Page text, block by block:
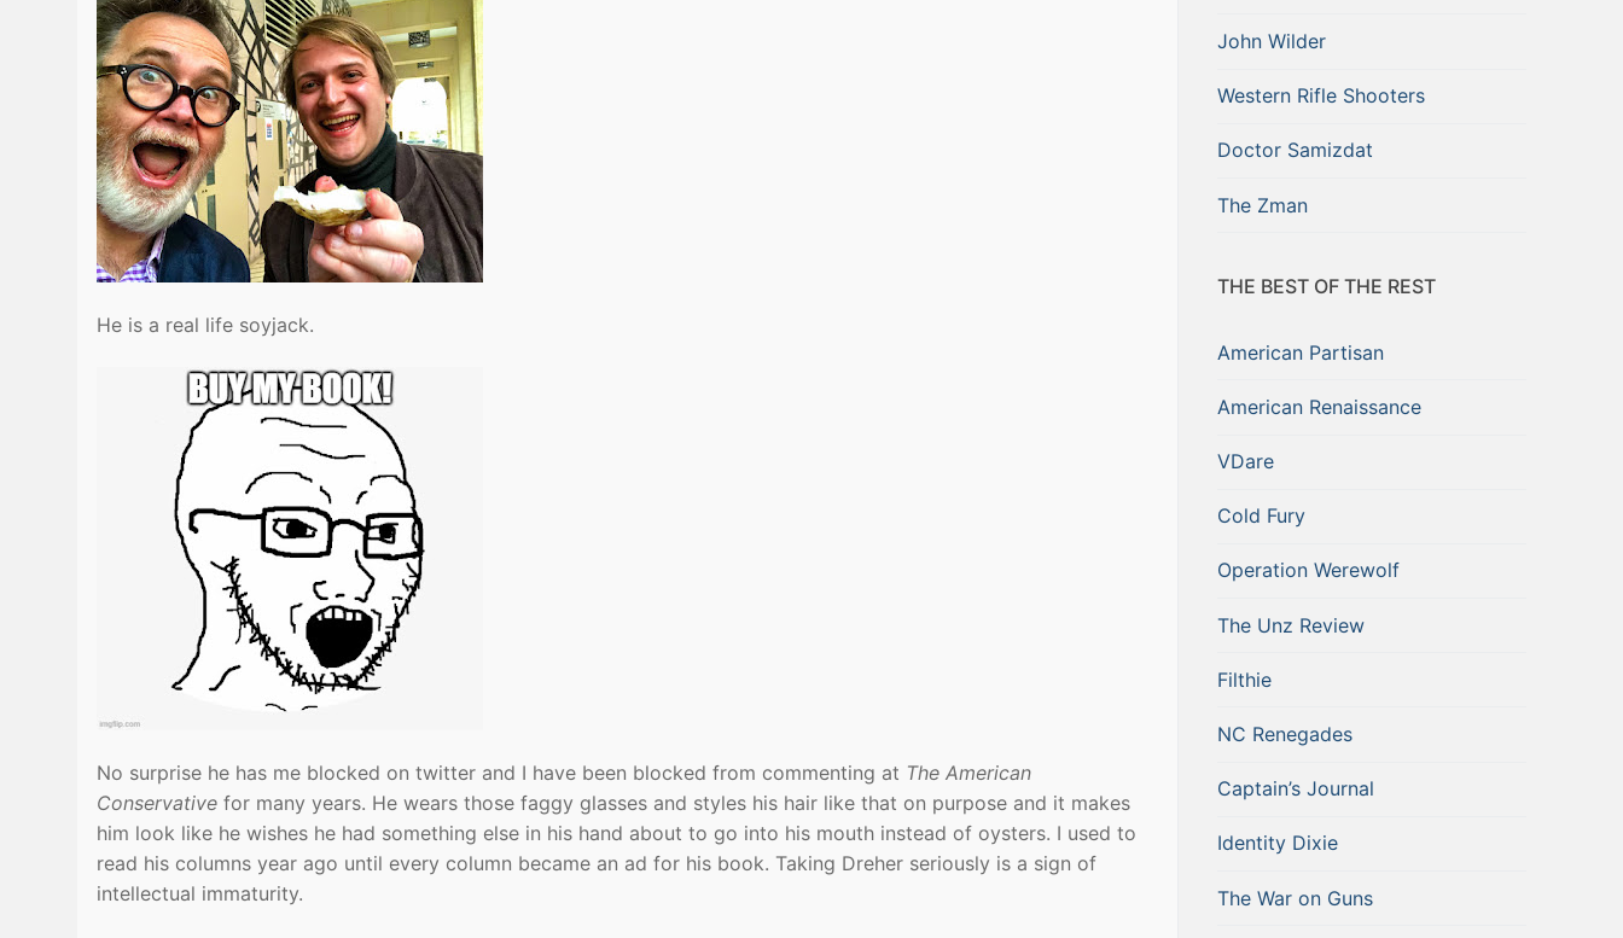
He is a real life soyjack.
No surprise he has me blocked on twitter and I have been blocked from commenting at The American
Conservative for many years. He wears those faggy glasses and styles his hair like that on purpose and it makes
him look like he wishes he had something else in his hand about to go into his mouth instead of oysters. I used to
read his columns year ago until every column became an ad for his book. Taking Dreher seriously is a sign of
intellectual immaturity.
John Wilder
Western Rifle Shooters
Doctor Samizdat
The Zman
THE BEST OF THE REST
American Partisan
American Renaissance
VDare
Cold Fury
Operation Werewolf
The Unz Review
Filthie
NC Renegades
Captain’s Journal
Identity Dixie
The War on Guns